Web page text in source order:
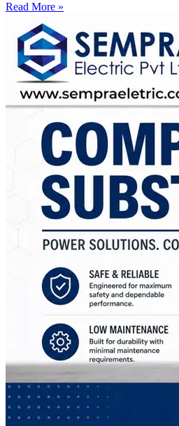
Read More »